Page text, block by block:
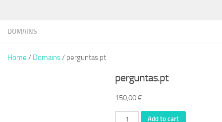
DOMAINS
Home / Domains/ perguntas.pt
perguntas.pt
150,00€
perguntas.ptAdd to cart